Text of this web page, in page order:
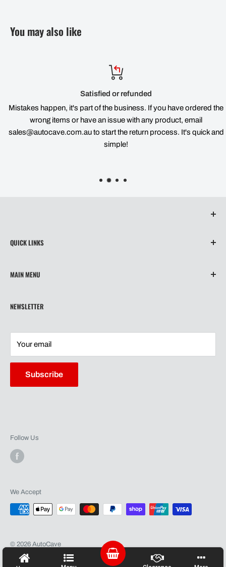
You may also like
Satisfied or refunded
Mistakes happen, it's part of the business. If you have ordered the
wrong items or have an issue with any product, email
sales@autocave.com.au to start the return process. It's quick and
simple!
QUICK LINKS
Contact
Refund Policy
Terms of Service
NEWSLETTER
Your email
Subscribe
MAIN MENU
Wiper Blades
Shipping
Contact
Warranty
Follow Us
We Accept
© 2026 AutoCave
Powered by Shopify